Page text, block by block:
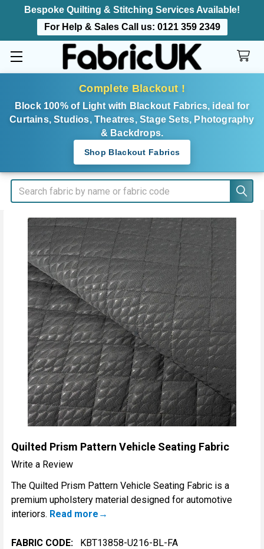
Bespoke Quilting & Stitching Services Available!
For Help & Sales Call us: 0121 359 2349
Complete Blackout !
Block 100% of Light with Blackout Fabrics, ideal for
Curtains, Studios, Theatres, Stage Sets, Photography
& Backdrops.
Shop Blackout Fabrics
Search
Quilted Prism Pattern Vehicle Seating Fabric
Write a Review
The Quilted Prism Pattern Vehicle Seating Fabric is a
premium upholstery material designed for automotive
interiors. Read more
FABRIC CODE:
KBT13858-U216-BL-FA